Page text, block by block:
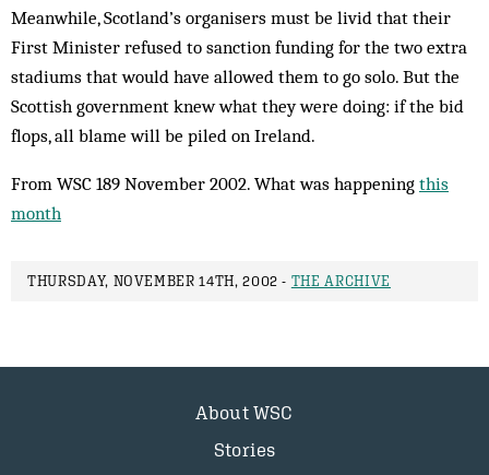
Meanwhile, Scotland’s organisers must be livid that their
First Minister refused to sanc­tion funding for the two extra
stadiums that would have allowed them to go solo. But the
Scottish government knew what they were doing: if the bid
flops, all blame will be piled on Ireland.
From WSC 189 November 2002. What was happening this
month
THURSDAY, NOVEMBER 14TH, 2002 - THE ARCHIVE
About WSC
Stories